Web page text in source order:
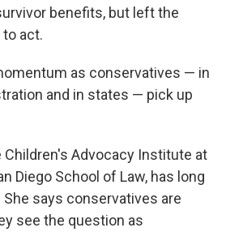
benefits, but left the
act.
as conservatives — in
and in states — pick up
Children's Advocacy Institute at
Diego School of Law, has long
says conservatives are
see the question as